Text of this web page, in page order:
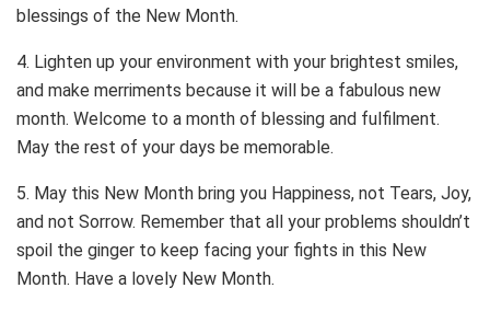
blessings of the New Month.
4. Lighten up your environment with your brightest smiles,
and make merriments because it will be a fabulous new
month. Welcome to a month of blessing and fulfilment.
May the rest of your days be memorable.
5. May this New Month bring you Happiness, not Tears, Joy,
and not Sorrow. Remember that all your problems shouldn’t
spoil the ginger to keep facing your fights in this New
Month. Have a lovely New Month.